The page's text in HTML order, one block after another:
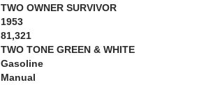
TWO OWNER SURVIVOR
1953
81,321
TWO TONE GREEN & WHITE
Gasoline
Manual